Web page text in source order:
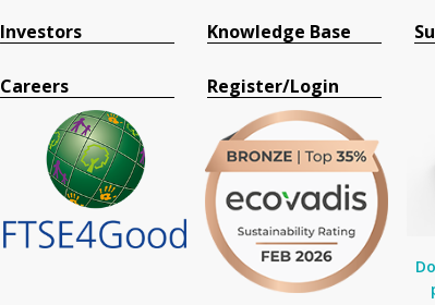
Investors
Careers
Knowledge Base
Register/Login